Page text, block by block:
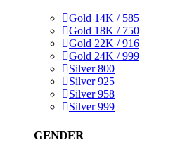
Gold 14K / 585
Gold 18K / 750
Gold 22K / 916
Gold 24K / 999
Silver 800
Silver 925
Silver 958
Silver 999
GENDER